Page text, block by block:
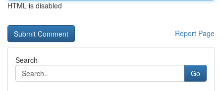
HTML is disabled
Report Page
Search
Go